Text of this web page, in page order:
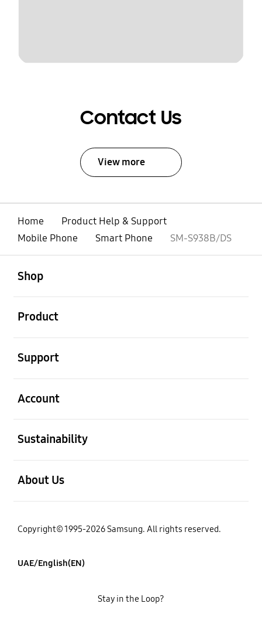
Contact Us
View more
Home
Product Help & Support
Mobile Phone
Smart Phone SM-S938B/DS
Shop
Product
Support
Account
Sustainability
About Us
Copyright© 1995-2026 Samsung. All rights reserved.
UAE/English(EN)
Stay in the Loop?